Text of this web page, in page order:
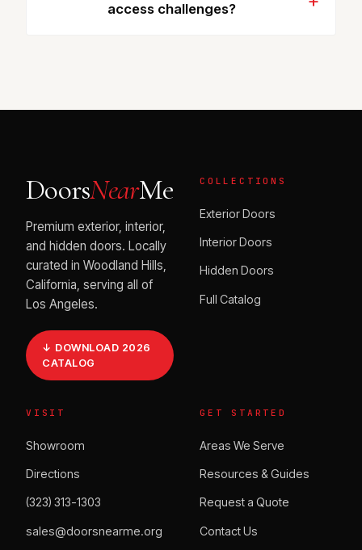
access challenges?
DoorsNearMe
Premium exterior, interior,
and hidden doors. Locally
curated in Woodland Hills,
California, serving all of
Los Angeles.
↓ DOWNLOAD 2026
CATALOG
COLLECTIONS
Exterior Doors
Interior Doors
Hidden Doors
Full Catalog
VISIT
Showroom
Directions
(323) 313-1303
sales@doorsnearme.org
GET STARTED
Areas We Serve
Resources & Guides
Request a Quote
Contact Us